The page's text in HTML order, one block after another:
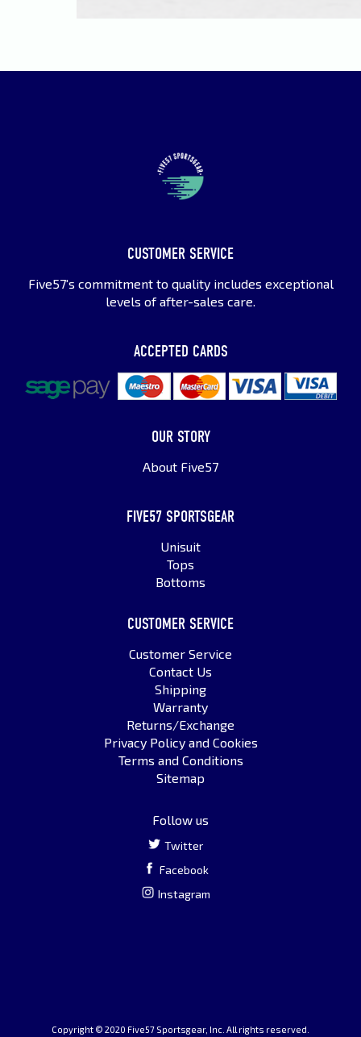
CUSTOMER SERVICE
Five57's commitment to quality includes exceptional
levels of after-sales care.
ACCEPTED CARDS
OUR STORY
About Five57
FIVE57 SPORTSGEAR
Unisuit
Tops
Bottoms
CUSTOMER SERVICE
Customer Service
Contact Us
Shipping
Warranty
Returns/Exchange
Privacy Policy and Cookies
Terms and Conditions
Sitemap
Follow us
Twitter
Facebook
Instagram
Copyright © 2020 Five57 Sportsgear, Inc. All rights reserved.